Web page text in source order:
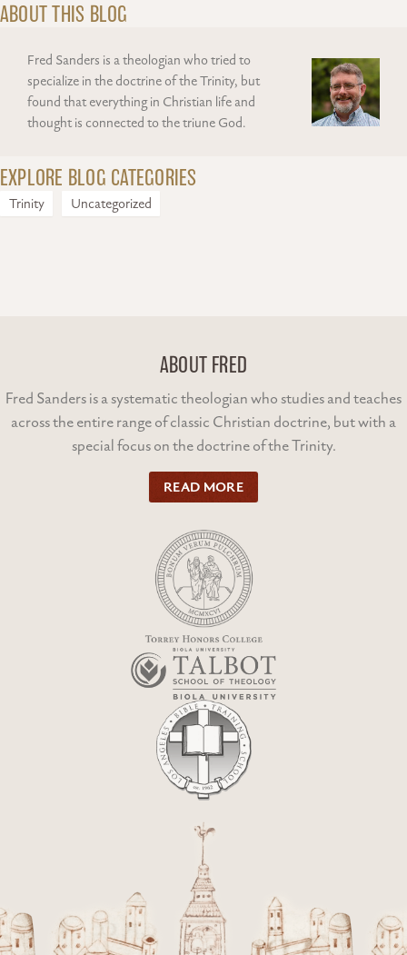
ABOUT THIS BLOG
Fred Sanders is a theologian who tried to
specialize in the doctrine of the Trinity, but
found that everything in Christian life and
thought is connected to the triune God.
EXPLORE BLOG CATEGORIES
Trinity Uncategorized
ABOUT FRED
Fred Sanders is a systematic theologian who studies and teaches
across the entire range of classic Christian doctrine, but with a
special focus on the doctrine of the Trinity.
READ MORE